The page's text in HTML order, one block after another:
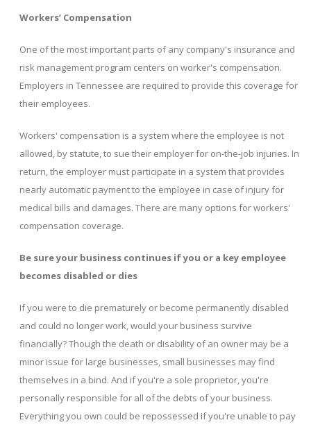
Workers’ Compensation
One of the most important parts of any company's insurance and
risk management program centers on worker's compensation.
Employers in Tennessee are required to provide this coverage for
their employees.
Workers' compensation is a system where the employee is not
allowed, by statute, to sue their employer for on-the-job injuries. In
return, the employer must participate in a system that provides
nearly automatic payment to the employee in case of injury for
medical bills and damages. There are many options for workers'
compensation coverage.
Be sure your business continues if you or a key employee
becomes disabled or dies
If you were to die prematurely or become permanently disabled
and could no longer work, would your business survive
financially? Though the death or disability of an owner may be a
minor issue for large businesses, small businesses may find
themselves in a bind. And if you're a sole proprietor, you're
personally responsible for all of the debts of your business.
Everything you own could be repossessed if you're unable to pay